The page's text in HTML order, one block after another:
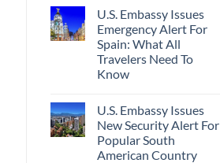
U.S. Embassy Issues
Emergency Alert For
Spain: What All
Travelers Need To
Know
U.S. Embassy Issues
New Security Alert For
Popular South
American Country